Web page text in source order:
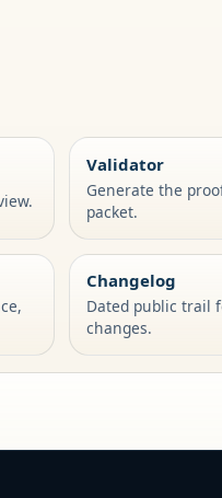
Validator
Generate the
packet.
Changelog
Dated public trail
changes.